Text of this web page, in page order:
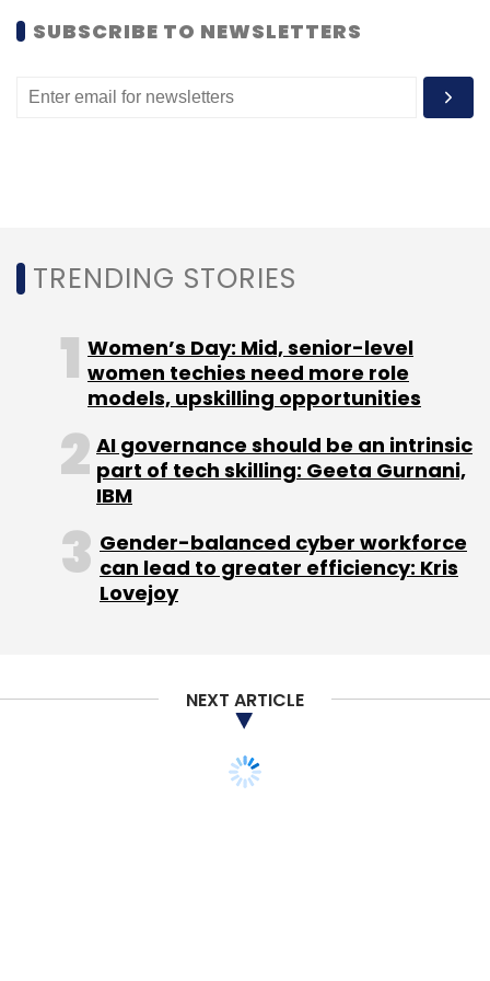
SUBSCRIBE TO NEWSLETTERS
TRENDING STORIES
Women’s Day: Mid, senior-level
women techies need more role
models, upskilling opportunities
AI governance should be an intrinsic
part of tech skilling: Geeta Gurnani,
IBM
Gender-balanced cyber workforce
can lead to greater efficiency: Kris
Lovejoy
NEXT ARTICLE